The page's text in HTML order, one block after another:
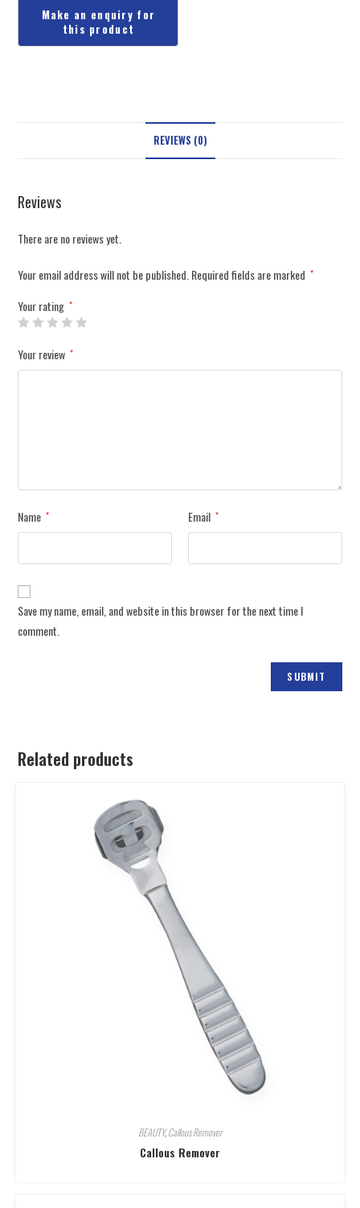
REVIEWS (0)
Reviews
There are no reviews yet.
Your email address will not be published.Required fields are marked *
Your rating *
Your review *
Name * Email *
Save my name, email, and website in this browser for the next time I
comment.
Related products
BEAUTY,Callous Remover
Callous Remover